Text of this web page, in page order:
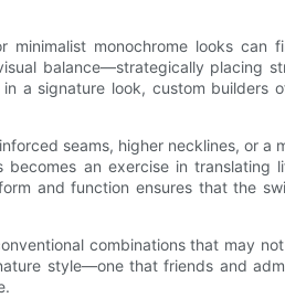
monochrome looks can
balance—strategically placing
a signature look, custom builders
seams, higher necklines, or a
an exercise in translating
and function ensures that the
combinations that may
style—one that friends and